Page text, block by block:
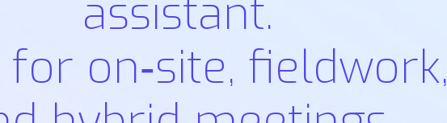
assistant.
on‑site, fieldwork,